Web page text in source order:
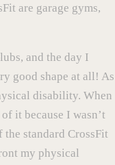
are garage gyms,
and the day I
good shape at all! As
disability. When
it because I wasn’t
standard CrossFit
my physical